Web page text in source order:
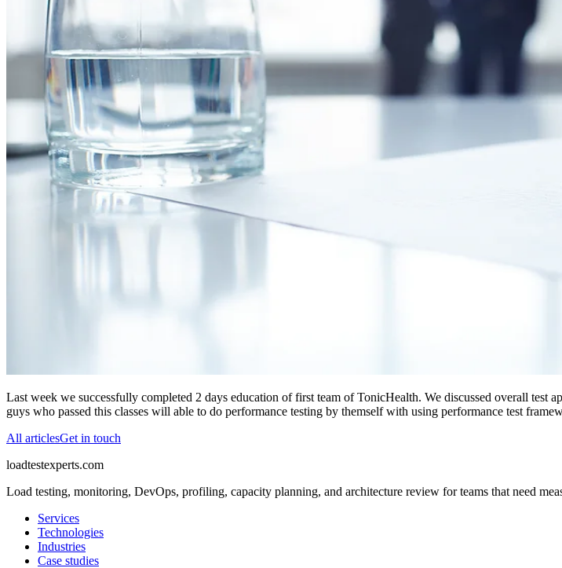
Last week we successfully completed 2 days education of first team of TonicHealth. We discussed overall test
guys who passed this classes will able to do performance testing by themself with using performance test
All articlesGet in touch
loadtestexperts.com
Load testing, monitoring, DevOps, profiling, capacity planning, and architecture review for teams that need
Services
Technologies
Industries
Case studies